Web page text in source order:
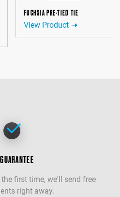
FUCHSIA PRE-TIED TIE
View Product
first time, we'll send free
right away.